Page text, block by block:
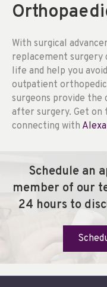
With surgical
replacement surgery
life and help you
outpatient
surgeons provide the
after surgery. Get on
connecting with
Schedule an
member of our
24 hours to